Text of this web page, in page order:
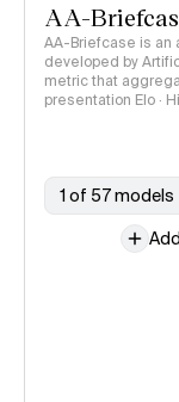
AA-
AA-Briefcase is an
developed by
metric that
presentation Elo ·
1 of 57 models